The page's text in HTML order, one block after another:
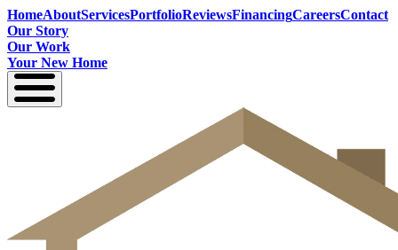
HomeAboutServicesPortfolioReviewsFinancingCareersContact
Our Story
Our Work
Your New Home